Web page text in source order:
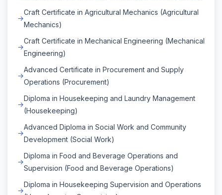
Craft Certificate in Agricultural Mechanics (Agricultural
Mechanics)
Craft Certificate in Mechanical Engineering (Mechanical
Engineering)
Advanced Certificate in Procurement and Supply
Operations (Procurement)
Diploma in Housekeeping and Laundry Management
(Housekeeping)
Advanced Diploma in Social Work and Community
Development (Social Work)
Diploma in Food and Beverage Operations and
Supervision (Food and Beverage Operations)
Diploma in Housekeeping Supervision and Operations